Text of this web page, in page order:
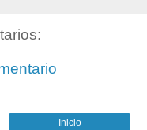
Inicio